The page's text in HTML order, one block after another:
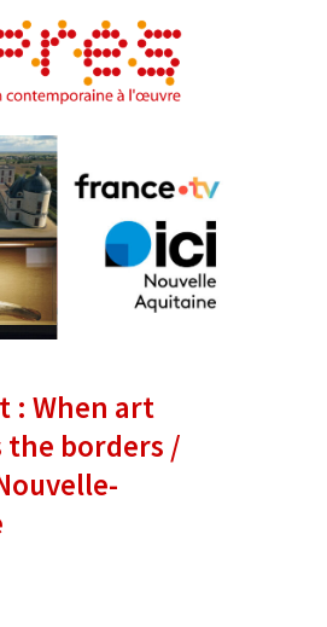
: When art
the borders /